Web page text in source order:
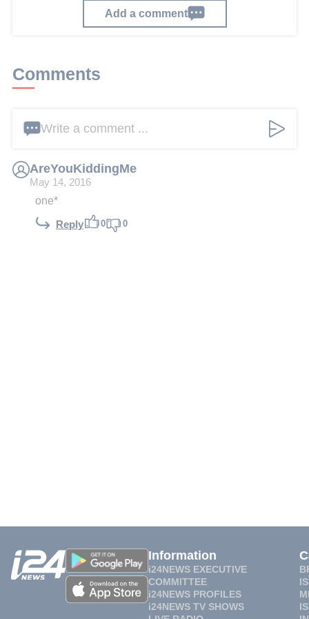
Add a comment
Comments
Write a comment ...
AreYouKiddingMe
May 14, 2016
one*
Reply 0 0
Information
i24NEWS EXECUTIVE
COMMITTEE
i24NEWS PROFILES
i24NEWS TV SHOWS